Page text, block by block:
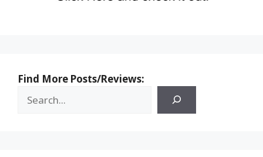
Find More Posts/Reviews: